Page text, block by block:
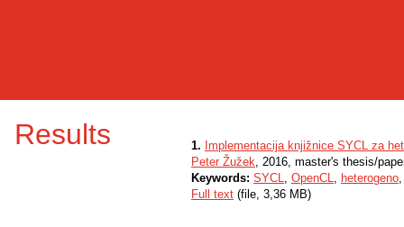
Results 1. Implementacija knjižnice SYCL za
Peter Žužek, 2016, master's thesis/
Keywords: SYCL, OpenCL, heterogeno
Full text (file, 3,36 MB)